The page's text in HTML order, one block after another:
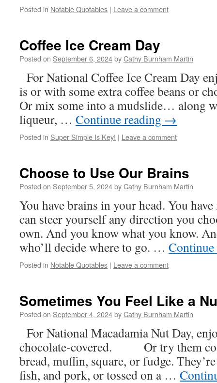
Posted in Notable Quotables | Leave a comment
Coffee Ice Cream Day
Posted on September 6, 2024byCathy Burnham Martin
For National Coffee Ice Cream Day
is or with some extra coffee beans
Or mix some into a mudslide… along
liqueur, … Continue reading →
Posted in Super Simple Is Key! | Leave a comment
Choose to Use Our Brains
Posted on September 5, 2024byCathy Burnham Martin
You have brains in your head. You
can steer yourself any direction you
own. And you know what you know.
who’ll decide where to go. …
Posted in Notable Quotables | Leave a comment
Sometimes You Feel Like a
Posted on September 4, 2024byCathy Burnham Martin
For National Macadamia Nut Day,
chocolate-covered. Or try them
bread, muffin, square, or fudge.
fish, and pork, or tossed on a …